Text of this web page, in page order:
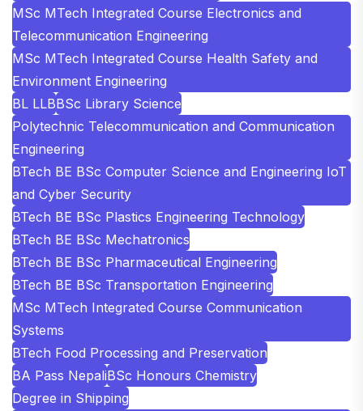
MSc MTech Integrated Course Electronics and
Telecommunication Engineering
MSc MTech Integrated Course Health Safety and
Environment Engineering
BL LLBBSc Library Science
Polytechnic Telecommunication and Communication
Engineering
BTech BE BSc Computer Science and Engineering IoT
and Cyber Security
BTech BE BSc Plastics Engineering Technology
BTech BE BSc Mechatronics
BTech BE BSc Pharmaceutical Engineering
BTech BE BSc Transportation Engineering
MSc MTech Integrated Course Communication
Systems
BTech Food Processing and Preservation
BA Pass NepaliBSc Honours Chemistry
Degree in Shipping